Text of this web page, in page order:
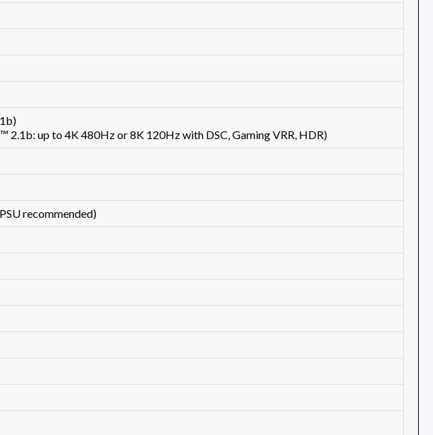
up to 4K 480Hz or 8K 120Hz with DSC, Gaming VRR, HDR)
recommended)